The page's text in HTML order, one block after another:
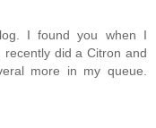
I found you when I
did a Citron and
more in my queue.